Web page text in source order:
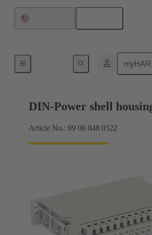
DIN-Power shell
Article No.: 09 06 048 0522